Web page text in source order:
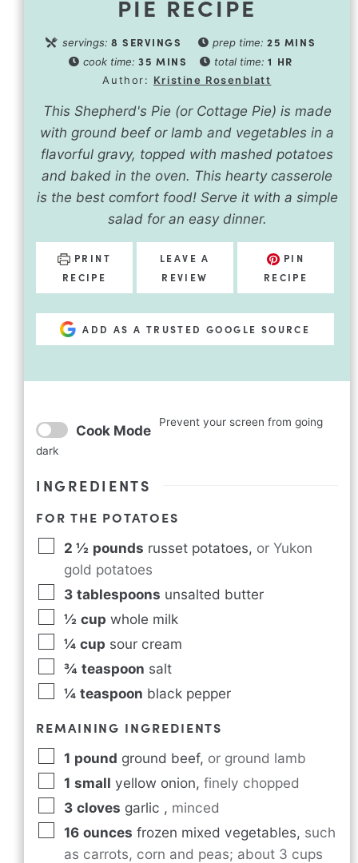
PIE RECIPE
servings: 8 SERVINGS prep time:25 MINS
cook time:35 MINS total time:1 HR
Author: Kristine Rosenblatt
This Shepherd's Pie (or Cottage Pie) is made
with ground beef or lamb and vegetables in a
flavorful gravy, topped with mashed potatoes
and baked in the oven. This hearty casserole
is the best comfort food! Serve it with a simple
salad for an easy dinner.
PRINT
RECIPE
LEAVE A
REVIEW
PIN
RECIPE
ADD AS A TRUSTED GOOGLE SOURCE
Cook Mode Prevent your screen from going
dark
INGREDIENTS
FOR THE POTATOES
2 ½ pounds russet potatoes, or Yukon
gold potatoes
3 tablespoons unsalted butter
½ cup whole milk
¼ cup sour cream
¾ teaspoon salt
¼ teaspoon black pepper
REMAINING INGREDIENTS
1 pound ground beef, or ground lamb
1 small yellow onion, finely chopped
3 cloves garlic , minced
16 ounces frozen mixed vegetables, such
as carrots, corn and peas; about 3 cups